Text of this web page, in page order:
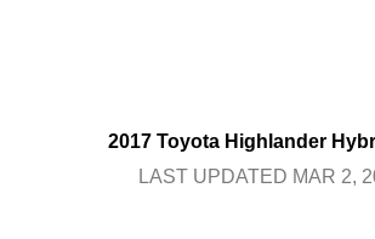
2017 Toyota Highlander
LAST UPDATED MAR 2,